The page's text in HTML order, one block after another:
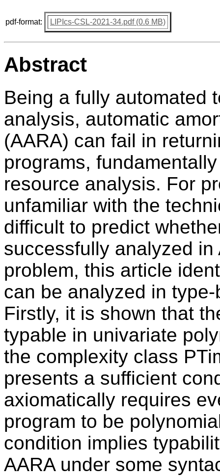
pdf-format: LIPIcs-CSL-2021-34.pdf (0.6 MB)
Abstract
Being a fully automated
analysis, automatic
(AARA) can fail in
programs,
resource analysis. For
unfamiliar with the
difficult to predict
successfully analyzed
problem, this article
can be analyzed in
Firstly, it is shown that
typable in univariate
the complexity class
presents a sufficient
axiomatically requires
program to be
condition implies
AARA under some